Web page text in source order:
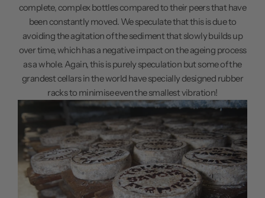
complete, complex bottles compared to their peers that have
been constantly moved. We speculate that this is due to
avoiding the agitation of the sediment that slowly builds up
over time, which has a negative impact on the ageing process
as a whole. Again, this is purely speculation but some of the
grandest cellars in the world have specially designed rubber
racks to minimise even the smallest vibration!